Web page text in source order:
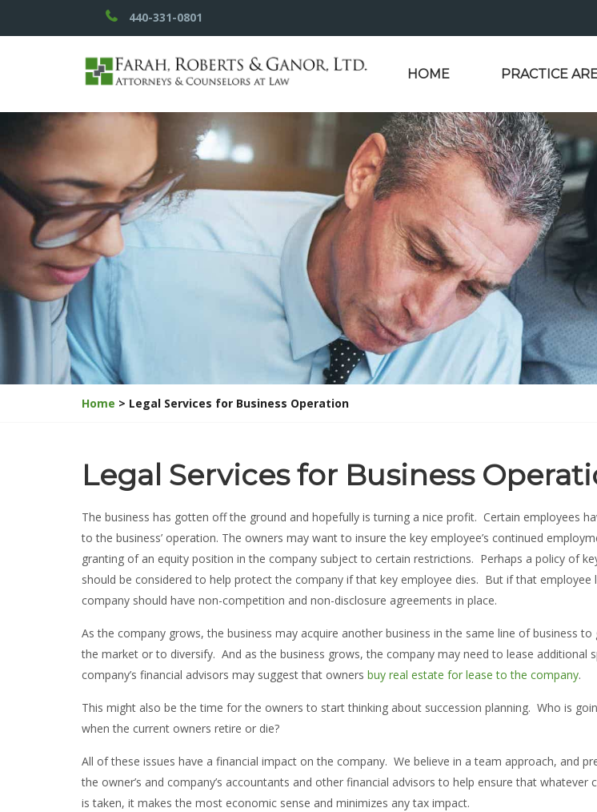
440-331-0801
HOME PRACTICE
Home > Legal Services for Business Operation
Legal Services for Business
The business has gotten off the ground and hopefully is turning a nice profit. Certain employees
to the business’ operation. The owners may want to insure the key employee’s continued
granting of an equity position in the company subject to certain restrictions. Perhaps a policy of
should be considered to help protect the company if that key employee dies. But if that employee
company should have non-competition and non-disclosure agreements in place.
As the company grows, the business may acquire another business in the same line of business to
the market or to diversify. And as the business grows, the company may need to lease additional
company’s financial advisors may suggest that owners buy real estate for lease to the company.
This might also be the time for the owners to start thinking about succession planning. Who is
when the current owners retire or die?
All of these issues have a financial impact on the company. We believe in a team approach, and
the owner’s and company’s accountants and other financial advisors to help ensure that whatever
is taken, it makes the most economic sense and minimizes any tax impact.